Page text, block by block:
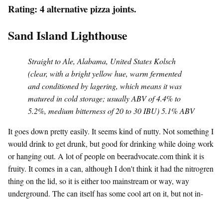
Rating: 4 alternative pizza joints.
Sand Island Lighthouse
Straight to Ale, Alabama, United States Kolsch
(clear, with a bright yellow hue, warm fermented
and conditioned by lagering, which means it was
matured in cold storage; usually ABV of 4.4% to
5.2%, medium bitterness of 20 to 30 IBU) 5.1% ABV
It goes down pretty easily. It seems kind of nutty. Not something I
would drink to get drunk, but good for drinking while doing work
or hanging out. A lot of people on beeradvocate.com think it is
fruity. It comes in a can, although I don't think it had the nitrogren
thing on the lid, so it is either too mainstream or way, way
underground. The can itself has some cool art on it, but not in-